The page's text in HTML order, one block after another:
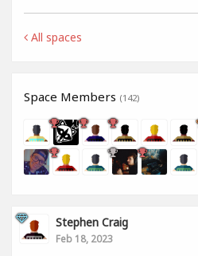
All spaces
Space Members (142)
Stephen Craig
Feb 18, 2023